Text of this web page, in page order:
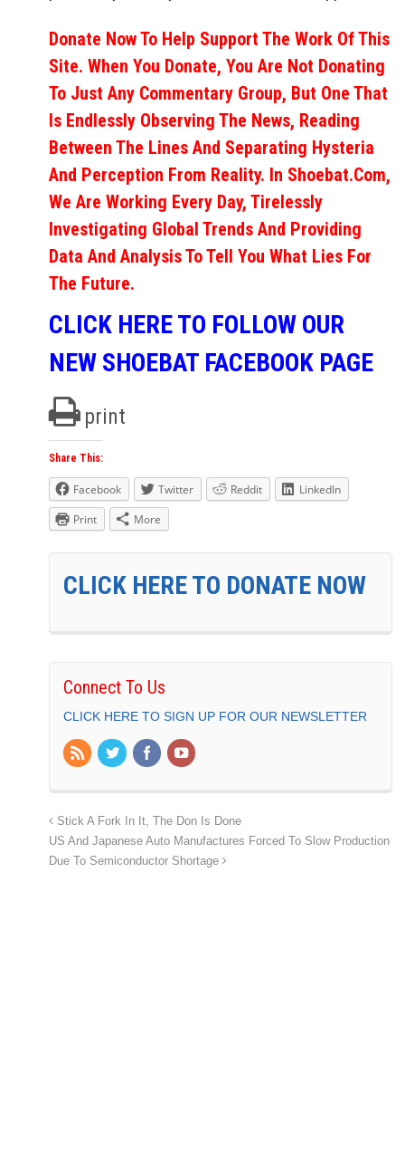
Donate Now To Help Support The Work Of This
Site. When You Donate, You Are Not Donating
To Just Any Commentary Group, But One That
Is Endlessly Observing The News, Reading
Between The Lines And Separating Hysteria
And Perception From Reality. In Shoebat.com,
We Are Working Every Day, Tirelessly
Investigating Global Trends And Providing
Data And Analysis To Tell You What Lies For
The Future.
CLICK HERE TO FOLLOW OUR
NEW SHOEBAT FACEBOOK PAGE
print
Share This:
Facebook Twitter Reddit
LinkedIn
Print
More
CLICK HERE TO DONATE NOW
Connect To Us
CLICK HERE TO SIGN UP FOR OUR NEWSLETTER
Stick A Fork In It, The Don Is Done
US And Japanese Auto Manufactures Forced To Slow Production
Due To Semiconductor Shortage